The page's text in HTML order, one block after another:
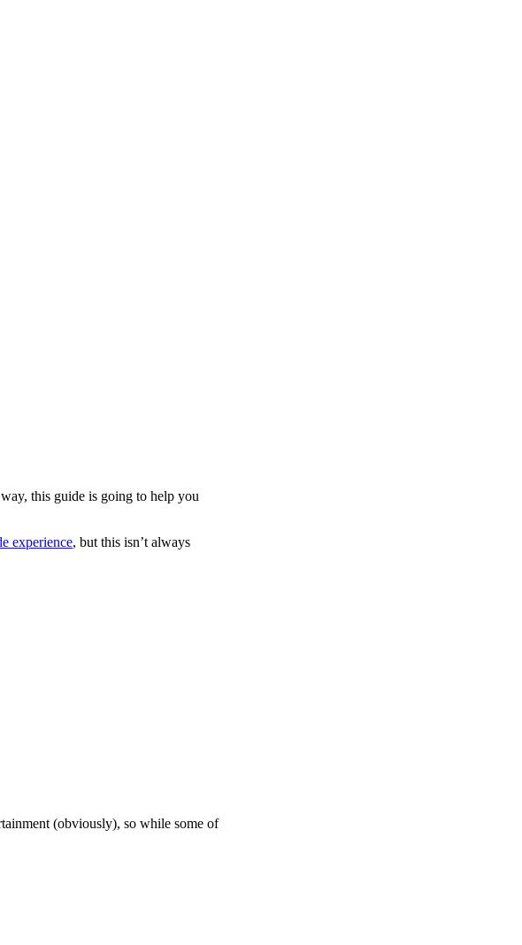
this guide is going to help you
experience, but this isn’t always
(obviously), so while some of